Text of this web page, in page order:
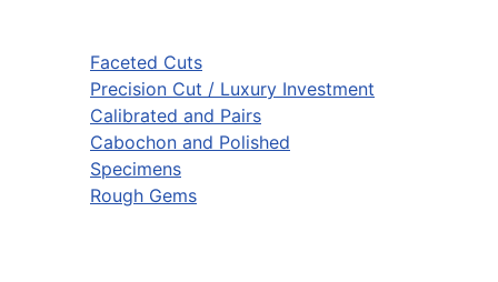
Faceted Cuts
Precision Cut / Luxury Investment
Calibrated and Pairs
Cabochon and Polished
Specimens
Rough Gems